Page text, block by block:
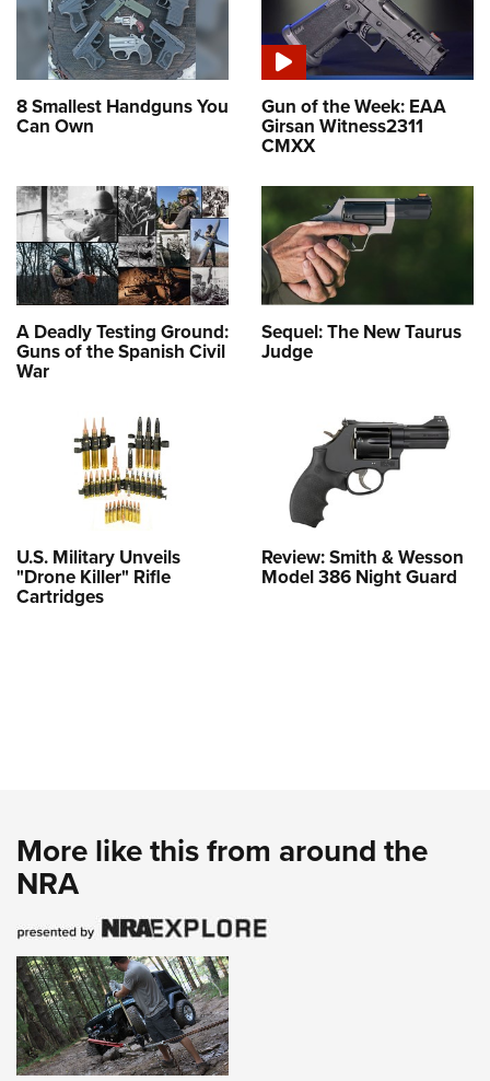
8 Smallest Handguns You
Can Own
Gun of the Week: EAA
Girsan Witness2311
CMXX
A Deadly Testing Ground:
Guns of the Spanish Civil
War
Sequel: The New Taurus
Judge
U.S. Military Unveils
"Drone Killer" Rifle
Cartridges
Review: Smith & Wesson
Model 386 Night Guard
More like this from around the
NRA